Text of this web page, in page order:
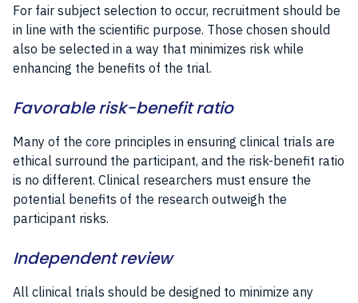
For fair subject selection to occur, recruitment should be
in line with the scientific purpose. Those chosen should
also be selected in a way that minimizes risk while
enhancing the benefits of the trial.
Favorable risk-benefit ratio
Many of the core principles in ensuring clinical trials are
ethical surround the participant, and the risk-benefit ratio
is no different. Clinical researchers must ensure the
potential benefits of the research outweigh the
participant risks.
Independent review
All clinical trials should be designed to minimize any